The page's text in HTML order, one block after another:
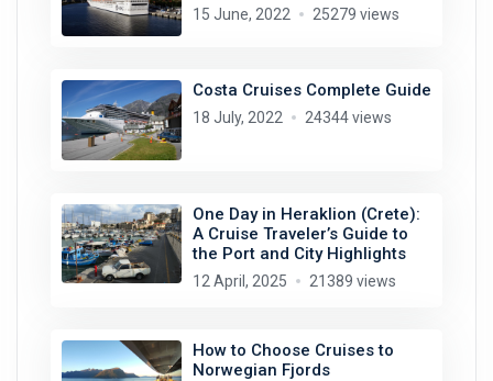
15 June, 2022 25279 views
Costa Cruises Complete Guide
18 July, 2022 24344 views
One Day in Heraklion (Crete):
A Cruise Traveler’s Guide to
the Port and City Highlights
12 April, 2025 21389 views
How to Choose Cruises to
Norwegian Fjords